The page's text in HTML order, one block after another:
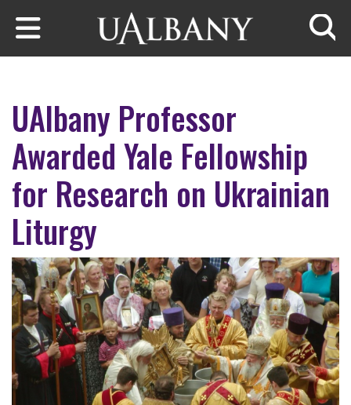
Skip to main content
UAlbany Professor
Awarded Yale Fellowship
for Research on Ukrainian
Liturgy